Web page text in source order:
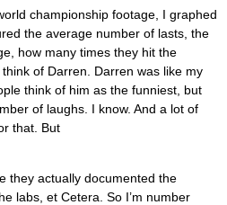
championship footage, I graphed
the average number of lasts, the
how many times they hit the
of Darren. Darren was like my
think of him as the funniest, but
of laughs. I know. And a lot of
that. But
they actually documented the
labs, et Cetera. So I’m number